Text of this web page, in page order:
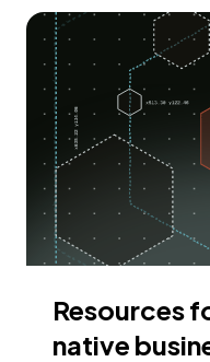
Resources
native